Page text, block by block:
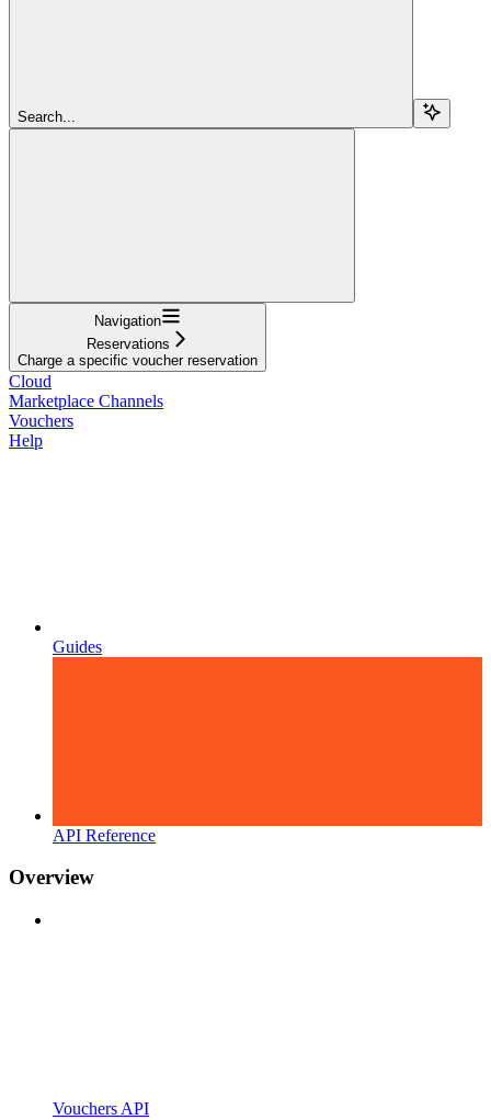
Search...
Navigation
Reservations
Charge a specific voucher reservation
Cloud
Marketplace Channels
Vouchers
Help
Guides
API Reference
Overview
Vouchers API